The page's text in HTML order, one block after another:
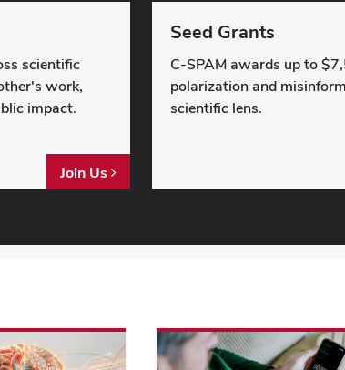
scientific
work,
impact.
Join Us
Seed Grants
C-SPAM awards up to
polarization and
scientific lens.